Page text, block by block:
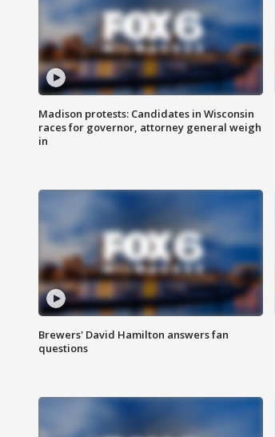
Madison protests: Candidates in Wisconsin
races for governor, attorney general weigh
in
Brewers' David Hamilton answers fan
questions